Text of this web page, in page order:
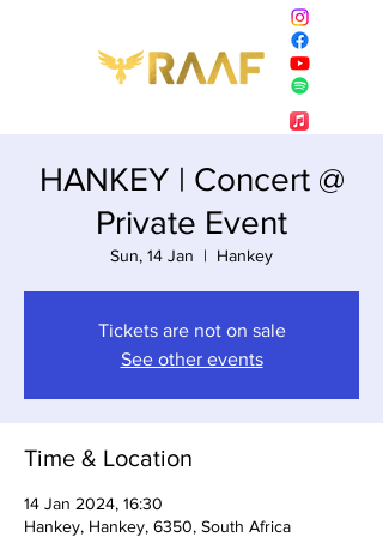
HANKEY | Concert @
Private Event
Sun, 14 Jan
  |
Hankey
Tickets are not on sale
See other events
Time & Location
14 Jan 2024, 16:30
Hankey, Hankey, 6350, South Africa